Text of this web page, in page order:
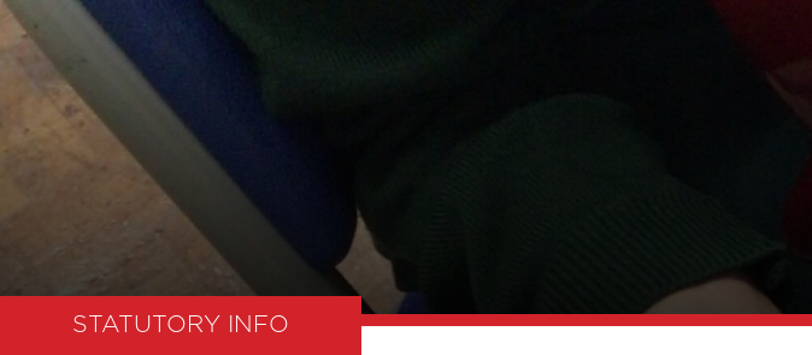
STATUTORY INFO